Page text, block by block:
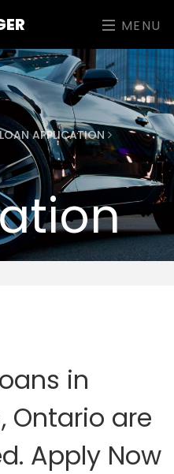
MENU
APPLICATION
in
Ontario are
Apply Now